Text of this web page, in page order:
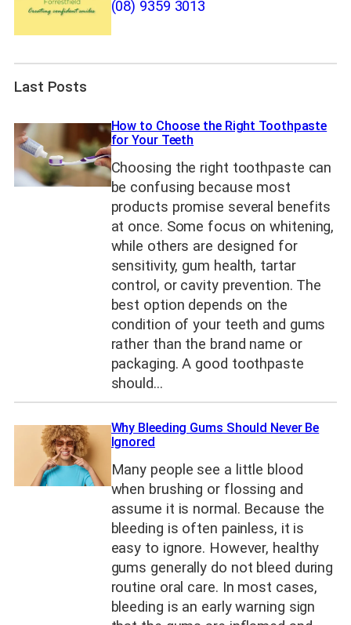
(08) 9359 3013
Last Posts
How to Choose the Right Toothpaste
for Your Teeth
Choosing the right toothpaste can
be confusing because most
products promise several benefits
at once. Some focus on whitening,
while others are designed for
sensitivity, gum health, tartar
control, or cavity prevention. The
best option depends on the
condition of your teeth and gums
rather than the brand name or
packaging. A good toothpaste
should…
Why Bleeding Gums Should Never Be
Ignored
Many people see a little blood
when brushing or flossing and
assume it is normal. Because the
bleeding is often painless, it is
easy to ignore. However, healthy
gums generally do not bleed during
routine oral care. In most cases,
bleeding is an early warning sign